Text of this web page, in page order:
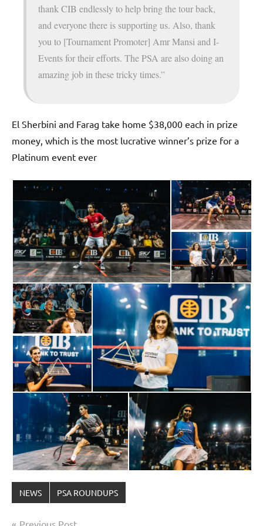
thank CIB endlessly to help bring the tour back,
and everyone there is supporting us. Also, thank
you to [Tournament Promoter] Amr Mansi and I-
Events for their efforts. The PSA are also doing an
amazing job in these tricky times.”
El Sherbini and Farag take home $38,000 each in prize
money, which is the most lucrative winner’s prize for a
Platinum event ever
NEWS PSA ROUNDUPS